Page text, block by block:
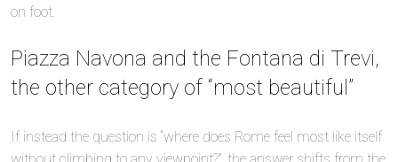
on foot.
Piazza Navona and the Fontana di Trevi,
the other category of “most beautiful”
If instead the question is “where does Rome feel most like itself